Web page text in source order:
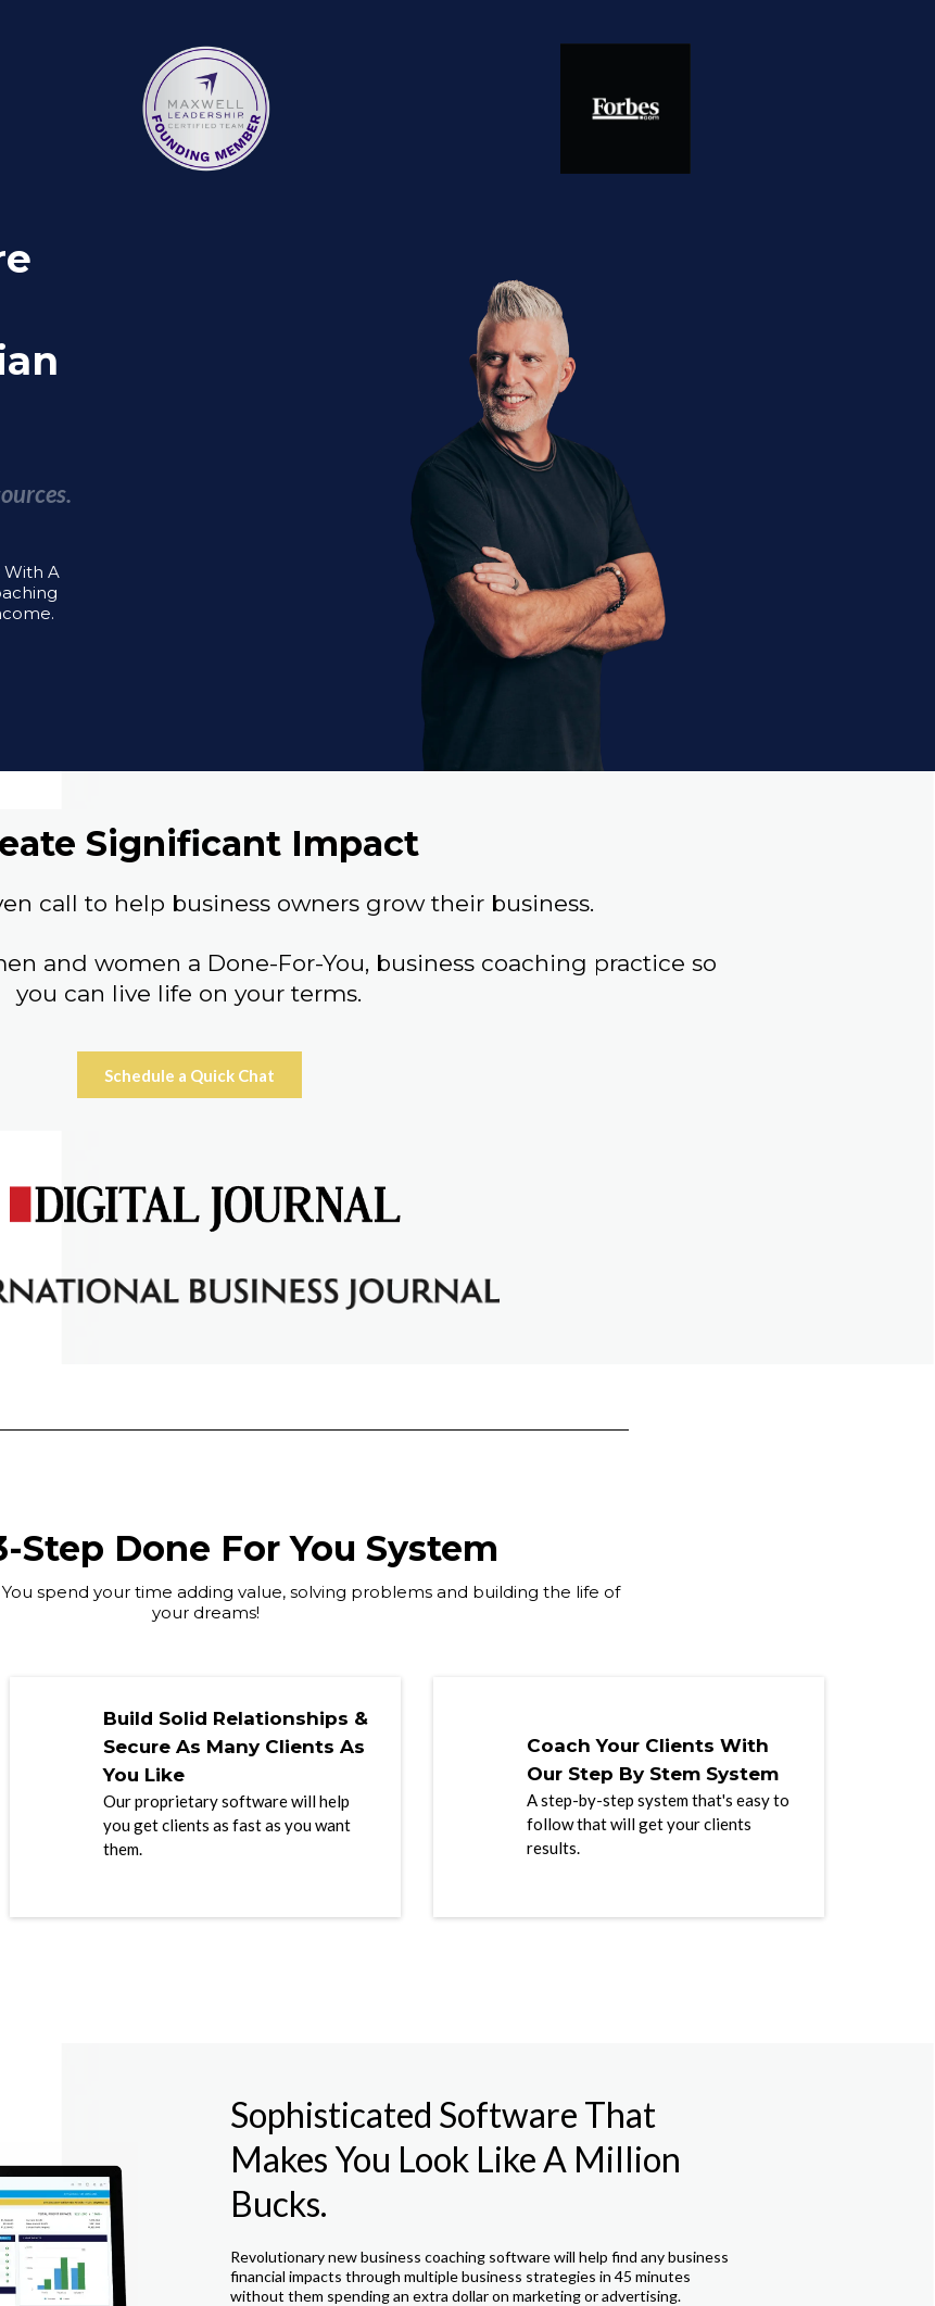
With A
Significant Impact
call to help business owners grow their business.
and women a Done-For-You, business coaching practice so
you can live life on your terms.
Schedule a Quick Chat
Step Done For You System
spend your time adding value, solving problems and building the life of
your dreams!
Build Solid Relationships &
Secure As Many Clients As
You Like
Our proprietary software will help
you get clients as fast as you want
them.
Coach Your Clients With
Our Step By Stem System
A step-by-step system that's easy to
follow that will get your clients
results.
Sophisticated Software That
Makes You Look Like A Million
Bucks.
Revolutionary new business coaching software will help find any business
financial impacts through multiple business strategies in 45 minutes
without them spending an extra dollar on marketing or advertising.